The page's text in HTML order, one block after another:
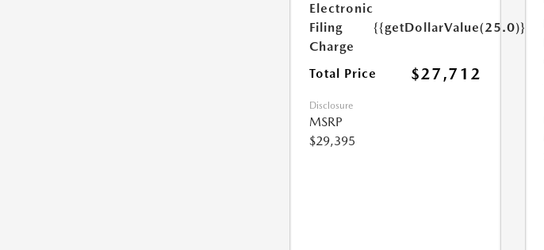
Electronic
Filing
Charge
{{getDollarValue(25.0)}}
Total Price $27,712
Disclosure
MSRP
$29,395